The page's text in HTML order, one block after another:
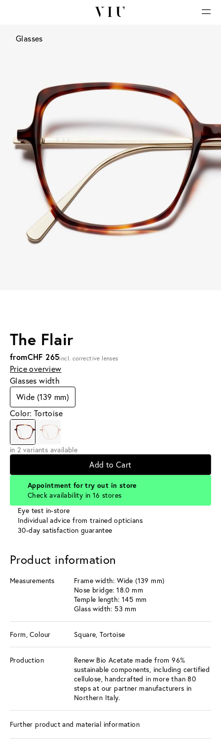
Glasses
The Flair
fromCHF 265incl. corrective lenses
Price overview
Glasses width
Wide (139 mm)
Color: Tortoise
in 2 variants available
Add to Cart
Appointment for try out in store
Check availability in 16 stores
Eye test in-store
Individual advice from trained opticians
30-day satisfaction guarantee
Product information
Measurements
Frame width: Wide (139 mm)
Nose bridge: 18.0 mm
Temple length: 145 mm
Glass width: 53 mm
Form, Colour Square, Tortoise
Production
Renew Bio Acetate made from 96%
sustainable components, including certified
cellulose, handcrafted in more than 80
steps at our partner manufacturers in
Northern Italy.
Further product and material information